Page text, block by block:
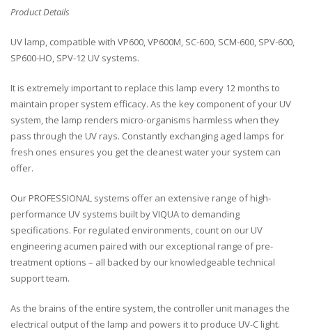
Product Details
UV lamp, compatible with VP600, VP600M, SC-600, SCM-600, SPV-600,
SP600-HO, SPV-12 UV systems.
It is extremely important to replace this lamp every 12 months to
maintain proper system efficacy. As the key component of your UV
system, the lamp renders micro-organisms harmless when they
pass through the UV rays. Constantly exchanging aged lamps for
fresh ones ensures you get the cleanest water your system can
offer.
Our PROFESSIONAL systems offer an extensive range of high-
performance UV systems built by VIQUA to demanding
specifications. For regulated environments, count on our UV
engineering acumen paired with our exceptional range of pre-
treatment options – all backed by our knowledgeable technical
support team.
As the brains of the entire system, the controller unit manages the
electrical output of the lamp and powers it to produce UV-C light.